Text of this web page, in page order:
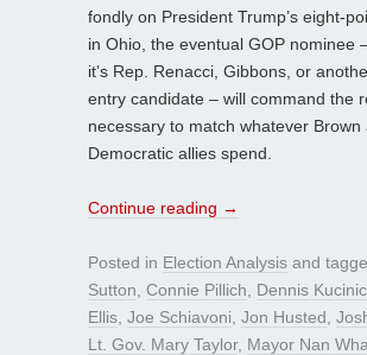
fondly on President Trump’s eight-
in Ohio, the eventual GOP nominee
it’s Rep. Renacci, Gibbons, or
entry candidate – will command the
necessary to match whatever Brown
Democratic allies spend.
Continue reading →
Posted in Election Analysis and
Sutton Connie Pillich Dennis
Ellis Joe Schiavoni Jon Husted
Lt. Gov. Mary Taylor, Mayor Nan